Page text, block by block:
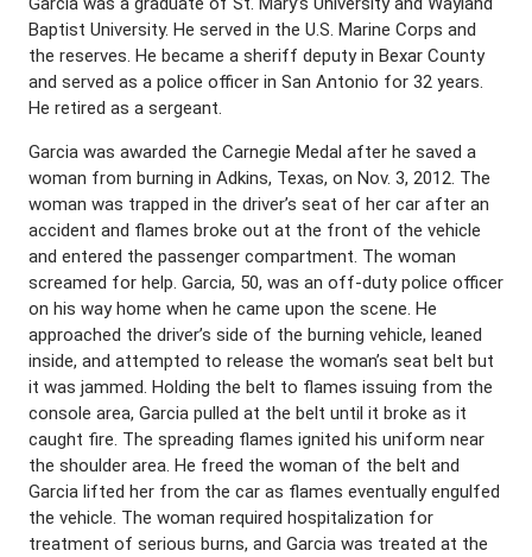
Baptist University. He served in the U.S. Marine Corps and
the reserves. He became a sheriff deputy in Bexar County
and served as a police officer in San Antonio for 32 years.
He retired as a sergeant.
Garcia was awarded the Carnegie Medal after he saved a
woman from burning in Adkins, Texas, on Nov. 3, 2012. The
woman was trapped in the driver’s seat of her car after an
accident and flames broke out at the front of the vehicle
and entered the passenger compartment. The woman
screamed for help. Garcia, 50, was an off-duty police officer
on his way home when he came upon the scene. He
approached the driver’s side of the burning vehicle, leaned
inside, and attempted to release the woman’s seat belt but
it was jammed. Holding the belt to flames issuing from the
console area, Garcia pulled at the belt until it broke as it
caught fire. The spreading flames ignited his uniform near
the shoulder area. He freed the woman of the belt and
Garcia lifted her from the car as flames eventually engulfed
the vehicle. The woman required hospitalization for
treatment of serious burns, and Garcia was treated at the